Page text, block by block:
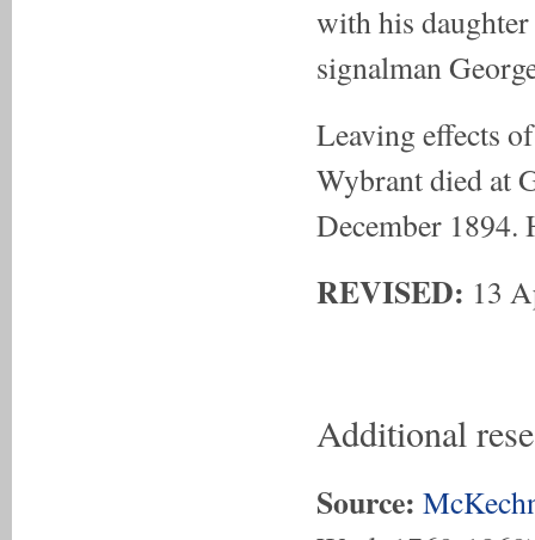
with his
signalman
Leaving effects
Wybrant died at
December 1894.
REVISED: 13
Additional
Source: